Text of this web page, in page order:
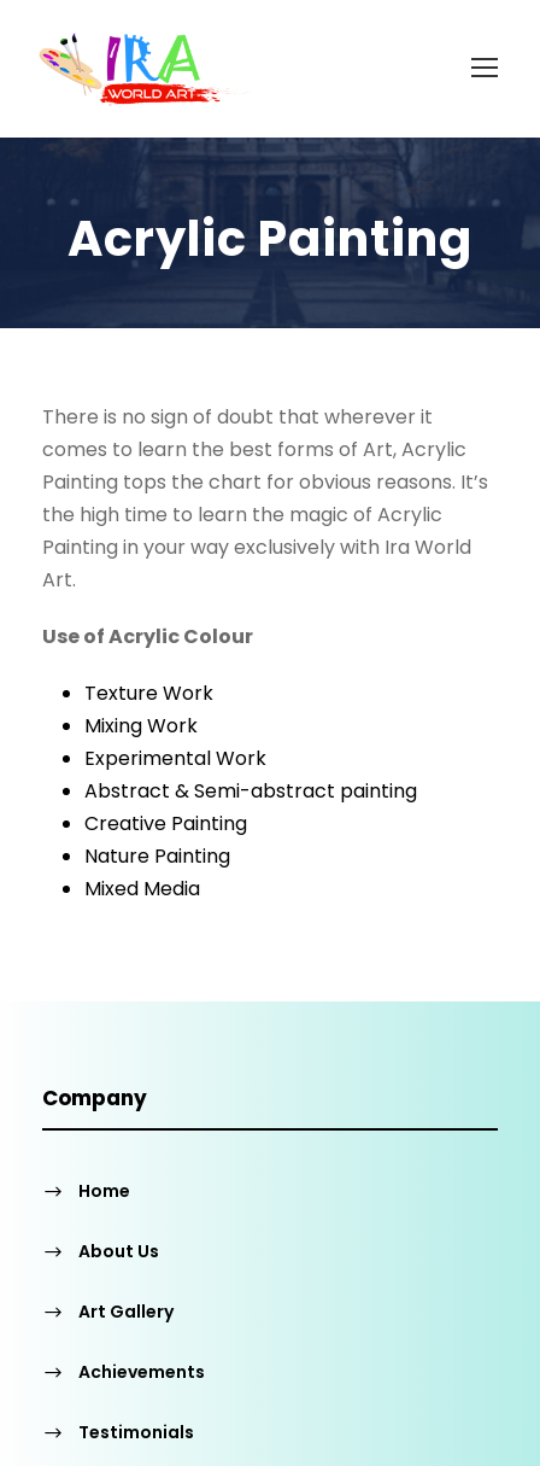
Acrylic Painting
There is no sign of doubt that wherever it
comes to learn the best forms of Art, Acrylic
Painting tops the chart for obvious reasons. It’s
the high time to learn the magic of Acrylic
Painting in your way exclusively with Ira World
Art.
Use of Acrylic Colour
Texture Work
Mixing Work
Experimental Work
Abstract & Semi-abstract painting
Creative Painting
Nature Painting
Mixed Media
Company
Home
About Us
Art Gallery
Achievements
Testimonials